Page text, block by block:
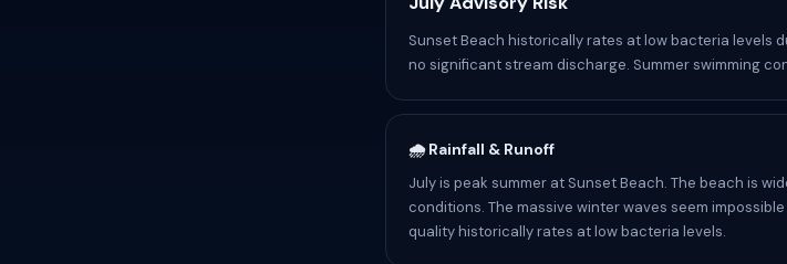
Sunset Beach historically rates at low bacteria levels
no significant stream discharge. Summer swimming
🌧️ Rainfall & Runoff
July is peak summer at Sunset Beach. The beach is
conditions. The massive winter waves seem
quality historically rates at low bacteria levels.